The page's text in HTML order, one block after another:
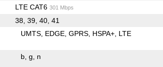
LTE CAT6 301 Mbps
38, 39, 40, 41
UMTS EDGE GPRS HSPA+ LTE
b g n